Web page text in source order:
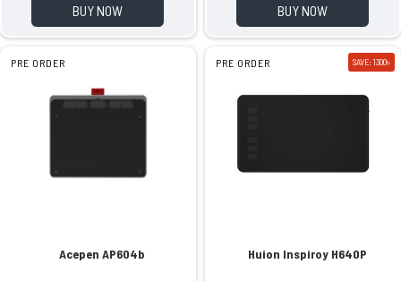
BUY NOW BUY NOW
PRE ORDER
Acepen AP604b
PRE ORDER SAVE: 1300৳
Huion Inspiroy H640P